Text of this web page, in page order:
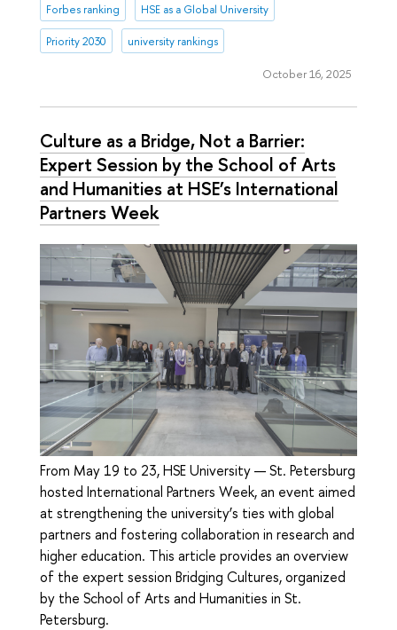
Forbes ranking HSE as a Global University
Priority 2030 university rankings
October 16, 2025
Culture as a Bridge, Not a Barrier:
Expert Session by the School of Arts
and Humanities at HSE’s International
Partners Week
From May 19 to 23, HSE University — St. Petersburg
hosted International Partners Week, an event aimed
at strengthening the university’s ties with global
partners and fostering collaboration in research and
higher education. This article provides an overview
of the expert session Bridging Cultures, organized
by the School of Arts and Humanities in St.
Petersburg.